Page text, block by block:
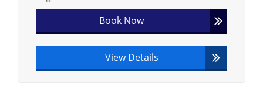
Book Now
View Details